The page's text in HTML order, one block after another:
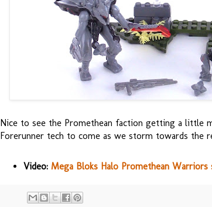
Nice to see the Promethean faction getting a little
Forerunner tech to come as we storm towards the
Video: Mega Bloks Halo Promethean Warriors